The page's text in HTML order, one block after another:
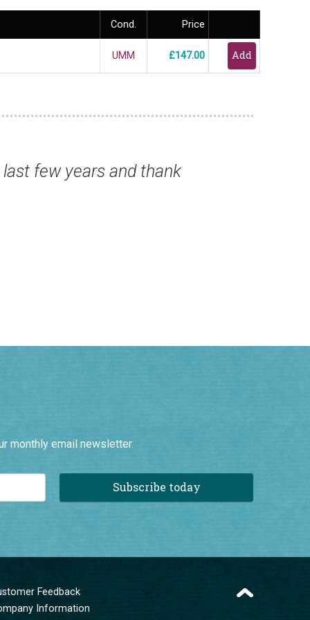
Cond. Price
UMM £147.00
Very nice once again - thank
email newsletter.
Subscribe today
Information
and Conditions